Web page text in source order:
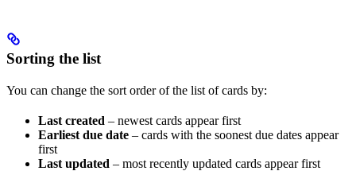
Sorting the list
You can change the sort order of the list of cards by:
Last created – newest cards appear first
Earliest due date – cards with the soonest due dates appear
first
Last updated – most recently updated cards appear first